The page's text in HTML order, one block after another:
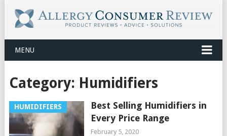
MENU
Category: Humidifiers
HUMIDIFIERS
Best Selling Humidifiers in
Every Price Range
February 5, 2020